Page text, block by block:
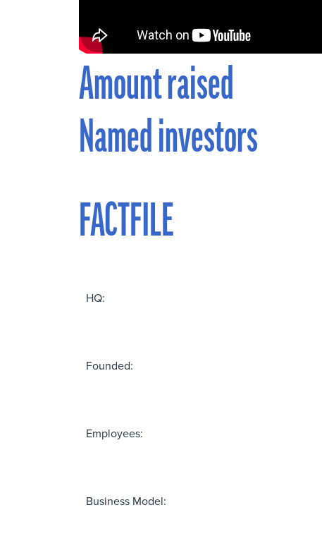
Amount raised
Named investors
FACTFILE
HQ:
Founded:
Employees:
Business Model: